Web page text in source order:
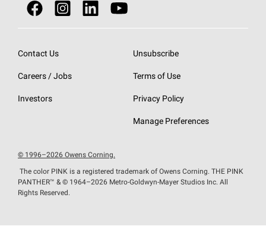
NEI ACT
Owens Corning Roofing Contractor Network
Contractor Events
EU Declaration of Performance
Find in Store or Find a Distributor
Roof Financing
Do Not Sell or Share My Personal Information
Contact Us
Careers / Jobs
Investors
Unsubscribe
Terms of Use
Privacy Policy
Manage Preferences
© 1996–2026 Owens Corning.
The color PINK is a registered trademark of Owens Corning. THE PINK
PANTHER™ & © 1964–2026 Metro-Goldwyn-Mayer Studios Inc. All
Rights Reserved.